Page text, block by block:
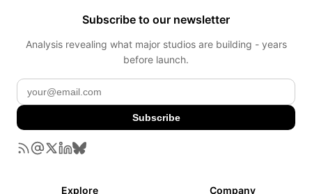
Subscribe to our newsletter
Analysis revealing what major studios are building - years
before launch.
Subscribe
Explore Company